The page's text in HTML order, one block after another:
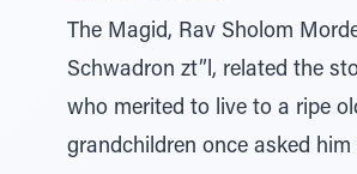
The Magid, Rav Sholom
Schwadron zt”l, related the
who merited to live to a ripe
grandchildren once asked him